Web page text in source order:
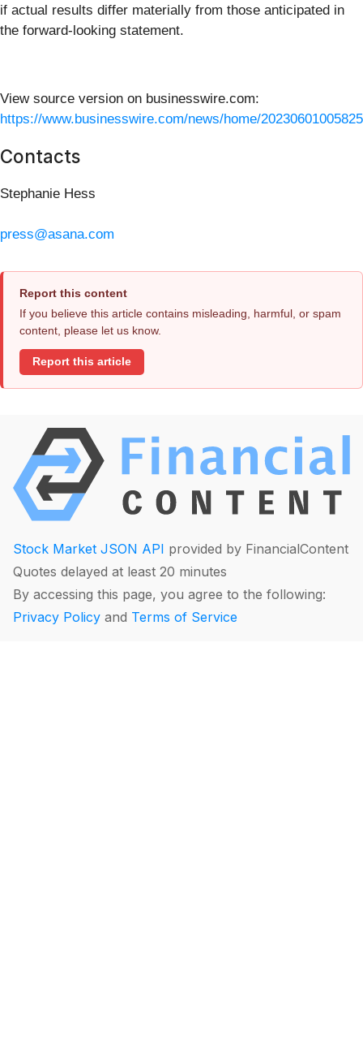
if actual results differ materially from those anticipated in
the forward-looking statement.
View source version on businesswire.com:
https://www.businesswire.com/news/home/
Contacts
Stephanie Hess
press@asana.com
Report this content
If you believe this article contains misleading, harmful, or spam
content, please let us know.
Report this article
Stock Market JSON API provided by FinancialContent
Quotes delayed at least 20 minutes
By accessing this page, you agree to the following:
Privacy Policy and Terms of Service